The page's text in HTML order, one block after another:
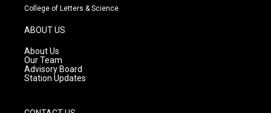
t
g
r
a
m
t
e
College of Letters & Science
ABOUT US
About Us
Our Team
Advisory Board
Station Updates